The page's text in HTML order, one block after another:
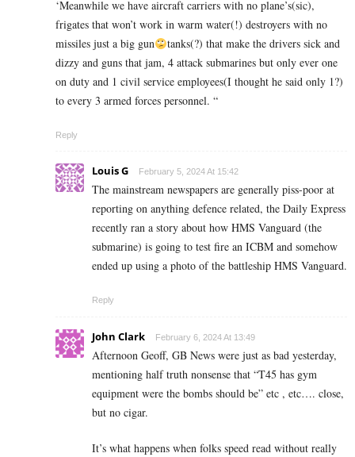
‘Meanwhile we have aircraft carriers with no plane’s(sic),
frigates that won’t work in warm water(!) destroyers with no
missiles just a big gun
tanks(?) that make the drivers sick and
dizzy and guns that jam, 4 attack submarines but only ever one
on duty and 1 civil service employees(I thought he said only 1?)
to every 3 armed forces personnel. “
Reply
Louis G February 5, 2024 At 15:42
The mainstream newspapers are generally piss-poor at
reporting on anything defence related, the Daily Express
recently ran a story about how HMS Vanguard (the
submarine) is going to test fire an ICBM and somehow
ended up using a photo of the battleship HMS Vanguard.
Reply
John Clark February 6, 2024 At 13:49
Afternoon Geoff, GB News were just as bad yesterday,
mentioning half truth nonsense that “T45 has gym
equipment were the bombs should be” etc , etc…. close,
but no cigar.
It’s what happens when folks speed read without really